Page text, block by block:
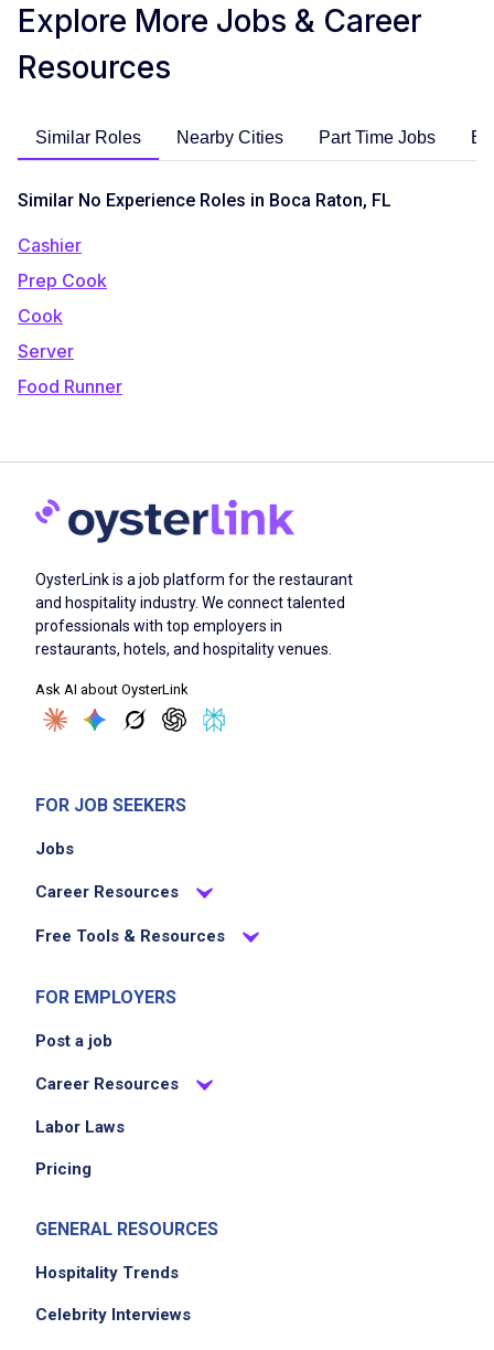
Explore More Jobs & Career
Resources
Similar Roles Nearby Cities Part Time Jobs
Similar No Experience Roles in Boca Raton, FL
Cashier
Prep Cook
Cook
Server
Food Runner
OysterLink is a job platform for the restaurant
and hospitality industry. We connect talented
professionals with top employers in
restaurants, hotels, and hospitality venues.
Ask AI about OysterLink
FOR JOB SEEKERS
Jobs
Career Resources
Free Tools & Resources
FOR EMPLOYERS
Post a job
Career Resources
Labor Laws
Pricing
GENERAL RESOURCES
Hospitality Trends
Celebrity Interviews